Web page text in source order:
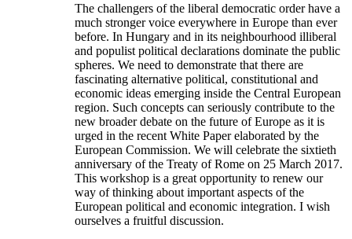
The challengers of the liberal democratic order have a
much stronger voice everywhere in Europe than ever
before. In Hungary and in its neighbourhood illiberal
and populist political declarations dominate the public
spheres. We need to demonstrate that there are
fascinating alternative political, constitutional and
economic ideas emerging inside the Central European
region. Such concepts can seriously contribute to the
new broader debate on the future of Europe as it is
urged in the recent White Paper elaborated by the
European Commission. We will celebrate the sixtieth
anniversary of the Treaty of Rome on 25 March 2017.
This workshop is a great opportunity to renew our
way of thinking about important aspects of the
European political and economic integration. I wish
ourselves a fruitful discussion.